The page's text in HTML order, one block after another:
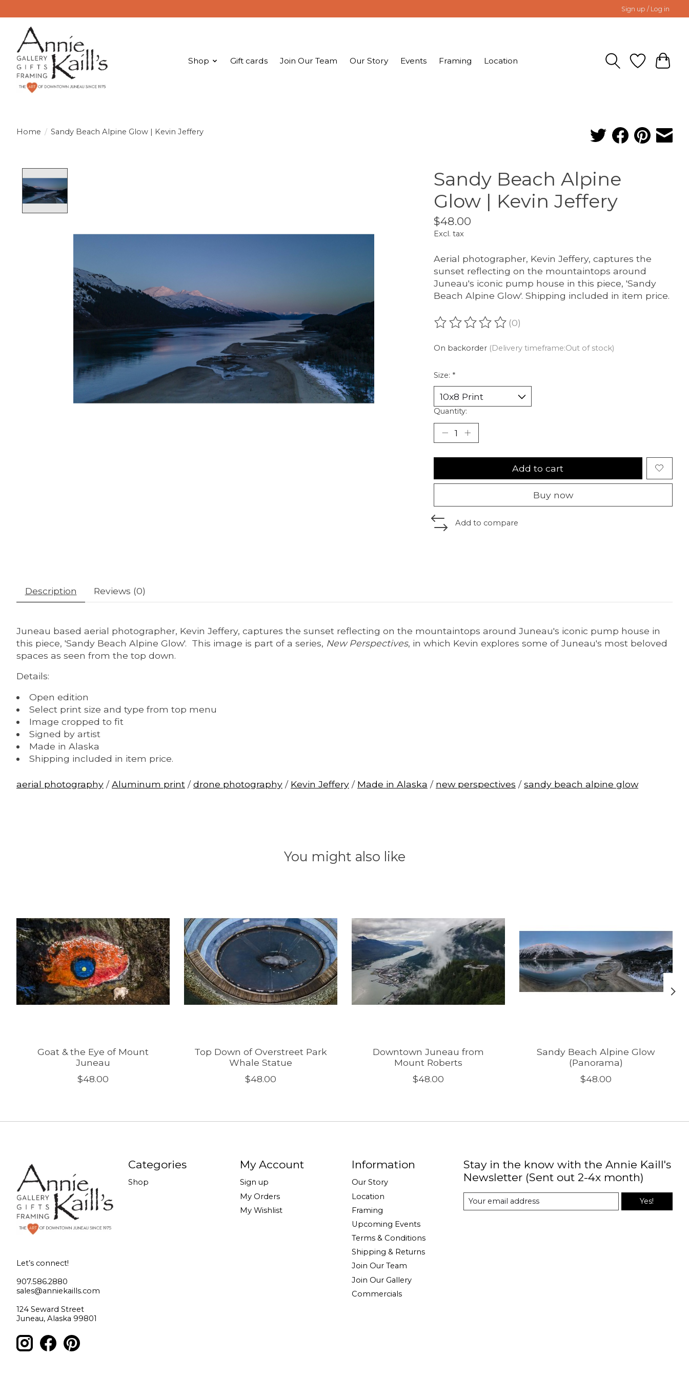
Sign up / Log in
Shop Gift cards Join Our Team Our Story Events Framing Location
Home / Sandy Beach Alpine Glow | Kevin Jeffery
Sandy Beach Alpine
Glow | Kevin Jeffery
$48.00
Excl. tax
Aerial photographer, Kevin Jeffery, captures the
sunset reflecting on the mountaintops around
Juneau's iconic pump house in this piece, 'Sandy
Beach Alpine Glow'. Shipping included in item price.
The rating of this product is
(0)
On backorder (Delivery timeframe:Out of stock)
Size: *
Quantity:
Add to cart
Buy now
Add to compare
Description Reviews (0)
Juneau based aerial photographer, Kevin Jeffery, captures the sunset reflecting on the mountaintops around Juneau's iconic pump house in
this piece, 'Sandy Beach Alpine Glow'. This image is part of a series, New Perspectives, in which Kevin explores some of Juneau's most beloved
spaces as seen from the top down.
Details:
Open edition
Select print size and type from top menu
Image cropped to fit
Signed by artist
Made in Alaska
Shipping included in item price.
aerial photography /Aluminum print /drone photography / Kevin Jeffery / Made in Alaska / new perspectives /sandy beach alpine glow
You might also like
Goat & the Eye of Mount
Juneau
$48.00
Top Down of Overstreet Park
Whale Statue
$48.00
Downtown Juneau from
Mount Roberts
$48.00
Sandy Beach Alpine Glow
(Panorama)
$48.00
Let’s connect!
907.586.2880
sales@anniekaills.com
124 Seward Street
Juneau, Alaska 99801
Categories
Shop
My Account
Sign up
My Orders
My Wishlist
Information
Our Story
Location
Framing
Upcoming Events
Terms & Conditions
Shipping & Returns
Join Our Team
Join Our Gallery
Commercials
Stay in the know with the Annie Kaill's
Newsletter (Sent out 2-4x month)
Yes!